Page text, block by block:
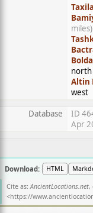
Taxila
miles)
north
Altin
west
Database
ID
Apr
Download: HTML
Cite as:AncientLocations.net,
<https://